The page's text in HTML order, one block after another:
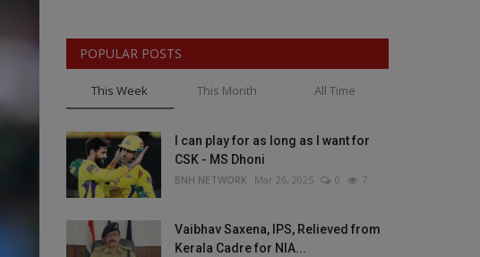
POPULAR POSTS
This Week This Month All Time
I can play for as long as I want for
CSK - MS Dhoni
BNH NETWORK Mar 26, 2025 0 7
Vaibhav Saxena, IPS, Relieved from
Kerala Cadre for NIA...